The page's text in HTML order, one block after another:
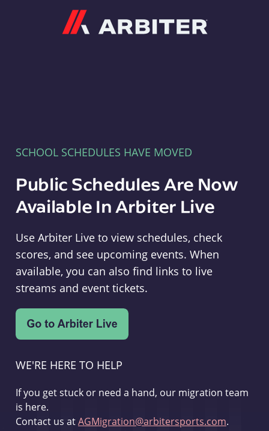
SCHOOL SCHEDULES HAVE MOVED
Public Schedules Are Now
Available In Arbiter Live
Use Arbiter Live to view schedules, check
scores, and see upcoming events. When
available, you can also find links to live
streams and event tickets.
WE'RE HERE TO HELP
If you get stuck or need a hand, our migration team
is here.
Contact us atAGMigration@arbitersports.com.